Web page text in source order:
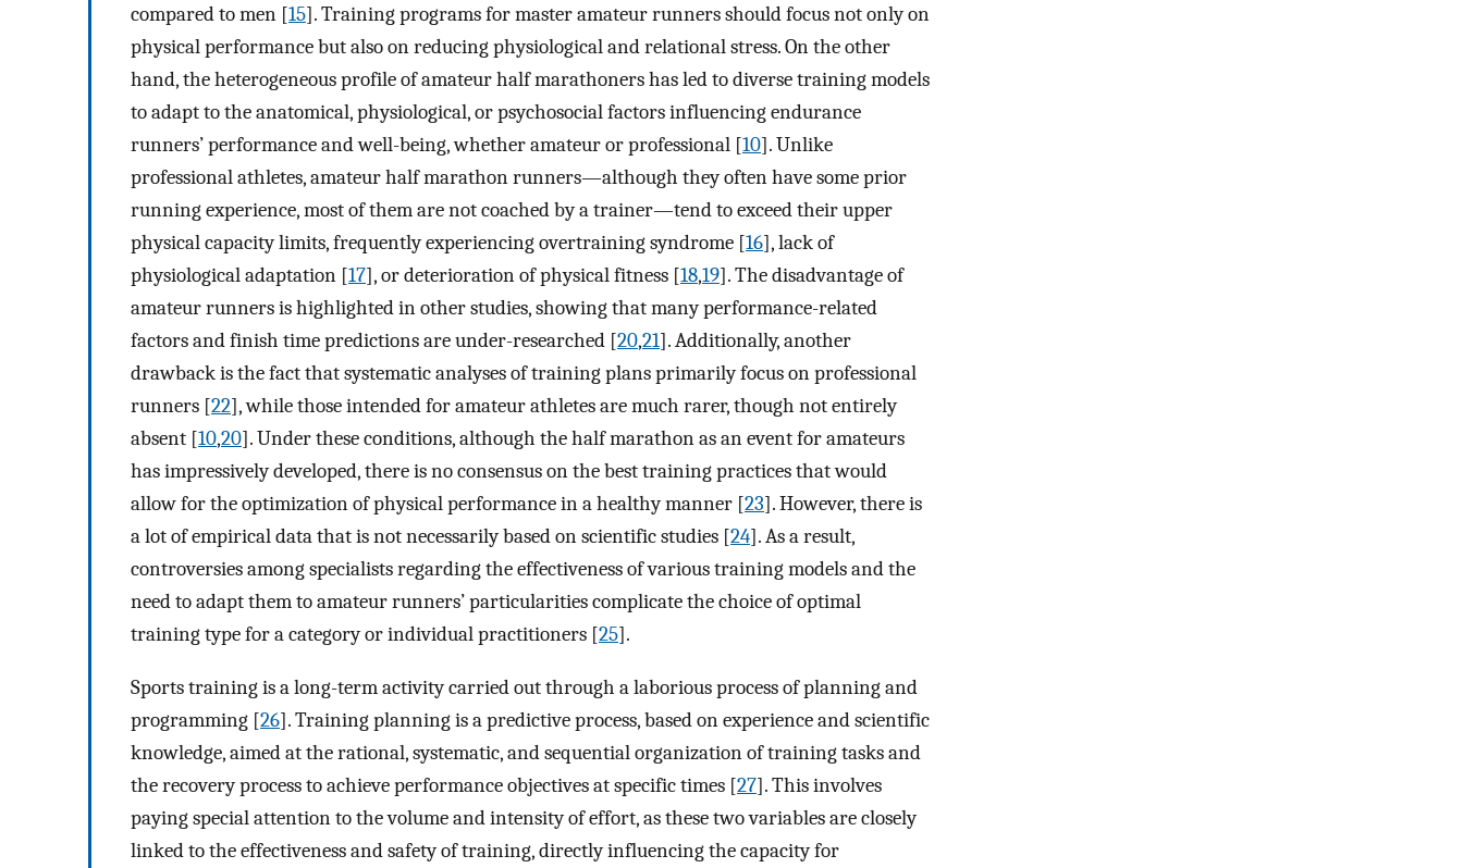
compared to men [15]. Training programs for master amateur runners should focus not only on
physical performance but also on reducing physiological and relational stress. On the other
hand, the heterogeneous profile of amateur half marathoners has led to diverse training models
to adapt to the anatomical, physiological, or psychosocial factors influencing endurance
runners’ performance and well-being, whether amateur or professional [10]. Unlike
professional athletes, amateur half marathon runners—although they often have some prior
running experience, most of them are not coached by a trainer—tend to exceed their upper
physical capacity limits, frequently experiencing overtraining syndrome [16], lack of
physiological adaptation [17], or deterioration of physical fitness [18,19]. The disadvantage of
amateur runners is highlighted in other studies, showing that many performance-related
factors and finish time predictions are under-researched [20,21]. Additionally, another
drawback is the fact that systematic analyses of training plans primarily focus on professional
runners [22], while those intended for amateur athletes are much rarer, though not entirely
absent [10,20]. Under these conditions, although the half marathon as an event for amateurs
has impressively developed, there is no consensus on the best training practices that would
allow for the optimization of physical performance in a healthy manner [23]. However, there is
a lot of empirical data that is not necessarily based on scientific studies [24]. As a result,
controversies among specialists regarding the effectiveness of various training models and the
need to adapt them to amateur runners’ particularities complicate the choice of optimal
training type for a category or individual practitioners [25].
Sports training is a long-term activity carried out through a laborious process of planning and
programming [26]. Training planning is a predictive process, based on experience and scientific
knowledge, aimed at the rational, systematic, and sequential organization of training tasks and
the recovery process to achieve performance objectives at specific times [27]. This involves
paying special attention to the volume and intensity of effort, as these two variables are closely
linked to the effectiveness and safety of training, directly influencing the capacity for